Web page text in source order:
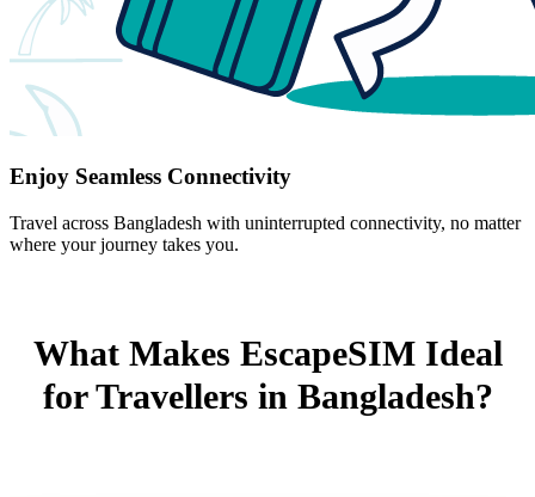
Enjoy Seamless Connectivity
Travel across Bangladesh with uninterrupted connectivity, no matter
where your journey takes you.
What Makes EscapeSIM Ideal
for Travellers in Bangladesh?